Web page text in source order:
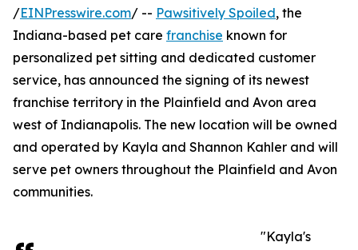
/EINPresswire.com/ -- Pawsitively Spoiled, the
Indiana-based pet care franchise known for
personalized pet sitting and dedicated customer
service, has announced the signing of its newest
franchise territory in the Plainfield and Avon area
west of Indianapolis. The new location will be owned
and operated by Kayla and Shannon Kahler and will
serve pet owners throughout the Plainfield and Avon
communities.
"Kayla's